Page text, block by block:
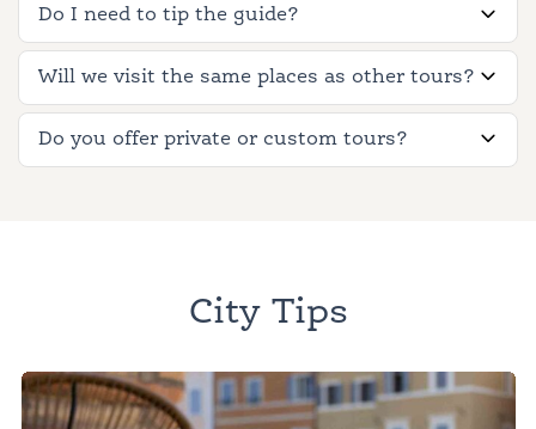
Do I need to tip the guide?
Will we visit the same places as other tours?
Do you offer private or custom tours?
City Tips